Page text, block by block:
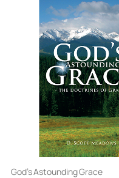
God’s Astounding Grace